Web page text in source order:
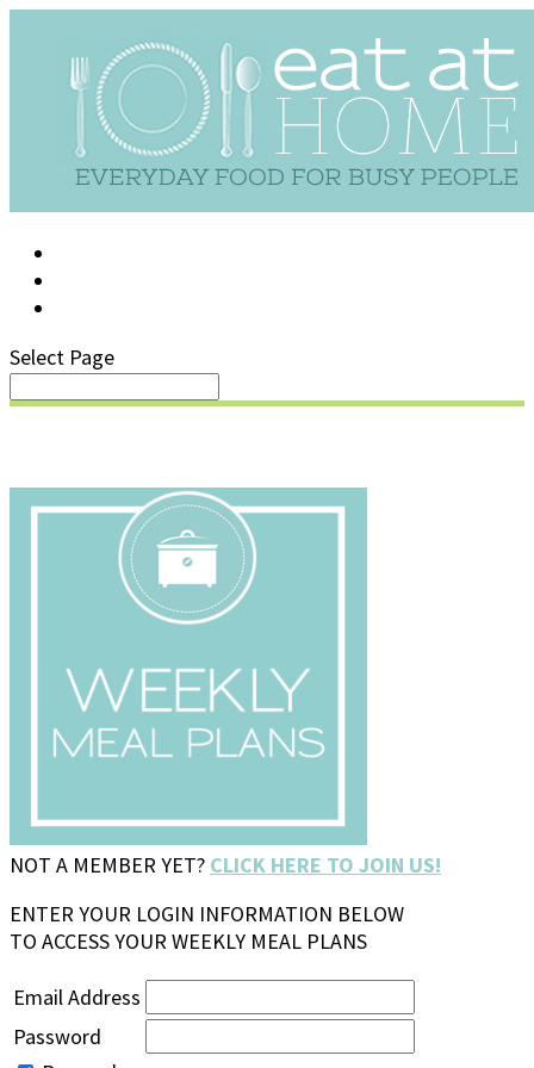
Select Page
NOT A MEMBER YET? CLICK HERE TO JOIN US!
ENTER YOUR LOGIN INFORMATION BELOW
TO ACCESS YOUR WEEKLY MEAL PLANS
Email Address
Password